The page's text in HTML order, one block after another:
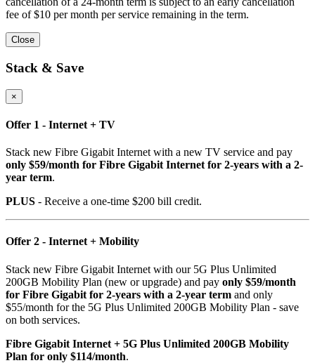
fee of $10 per month per service remaining in the term.
Close
Stack & Save
×
Offer 1 - Internet + TV
Stack new Fibre Gigabit Internet with a new TV service and pay
only $59/month for Fibre Gigabit Internet for 2-years with a 2-
year term.
PLUS - Receive a one-time $200 bill credit.
Offer 2 - Internet + Mobility
Stack new Fibre Gigabit Internet with our 5G Plus Unlimited
200GB Mobility Plan (new or upgrade) and pay only $59/month
for Fibre Gigabit for 2-years with a 2-year term and only
$55/month for the 5G Plus Unlimited 200GB Mobility Plan - save
on both services.
Fibre Gigabit Internet + 5G Plus Unlimited 200GB Mobility
Plan for only $114/month.